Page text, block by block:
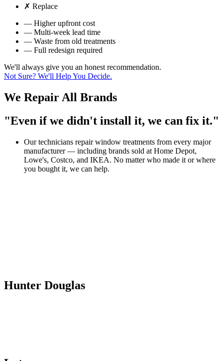
✗ Replace
— Higher upfront cost
— Multi-week lead time
— Waste from old treatments
— Full redesign required
We'll always give you an honest recommendation.
Not Sure? We'll Help You Decide.
We RepairAll Brands
"Even if we didn't install it, we can fix it."
Our technicians repair window treatments from every major
manufacturer — including brands sold at Home Depot,
Lowe's, Costco, and IKEA. No matter who made it or where
you bought it, we can help.
Hunter Douglas